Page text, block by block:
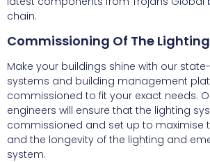
chain.
Commissioning Of The
Make your buildings shine with our
systems and building management
commissioned to fit your exact needs.
engineers will ensure that the lighting
commissioned and set up to maximise
and the longevity of the lighting and
system.